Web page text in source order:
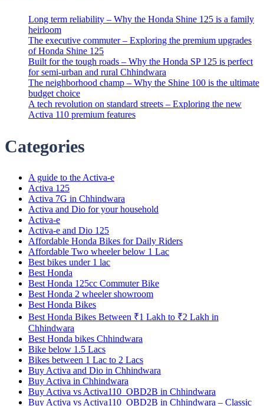
Long term reliability – Why the Honda Shine 125 is a family
heirloom
The executive commuter – Exploring the premium upgrades
of Honda Shine 125
Built for the tough roads – Why the Honda SP 125 is perfect
for semi-urban and rural Chhindwara
The neighborhood champ – Why the Shine 100 is the ultimate
budget choice
A tech revolution on standard streets – Exploring the new
Activa 110 premium features
Categories
A guide to the Activa-e
Activa 125
Activa 7G in Chhindwara
Activa and Dio for your household
Activa-e
Activa-e and Dio 125
Affordable Honda Bikes for Daily Riders
Affordable Two wheeler below 1 Lac
Best bikes under 1 lac
Best Honda
Best Honda 125cc Commuter Bike
Best Honda 2 wheeler showroom
Best Honda Bikes
Best Honda Bikes Between ₹1 Lakh to ₹2 Lakh in
Chhindwara
Best Honda bikes Chhindwara
Bike below 1.5 Lacs
Bikes between 1 Lac to 2 Lacs
Buy Activa and Dio in Chhindwara
Buy Activa in Chhindwara
Buy Activa vs Activa110_OBD2B in Chhindwara
Buy Activa vs Activa110_OBD2B in Chhindwara – Classic